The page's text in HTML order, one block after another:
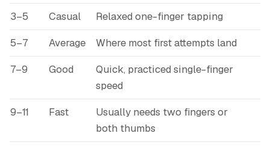
3–5
Casual
Relaxed one-finger tapping
5–7
Average
Where most first attempts land
7–9
Good
Quick, practiced single-finger
speed
9–11
Fast
Usually needs two fingers or
both thumbs